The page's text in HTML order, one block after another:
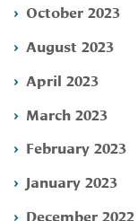
October 2023
August 2023
April 2023
March 2023
February 2023
January 2023
December 2022